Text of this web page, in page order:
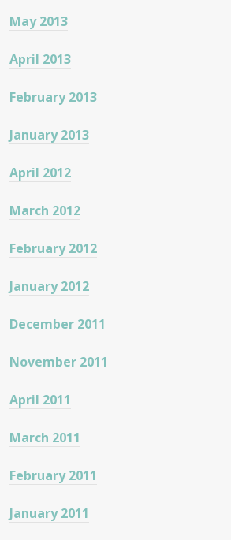
May 2013
April 2013
February 2013
January 2013
April 2012
March 2012
February 2012
January 2012
December 2011
November 2011
April 2011
March 2011
February 2011
January 2011